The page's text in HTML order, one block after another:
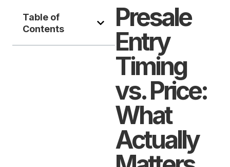
Table of
Contents
Presale
Entry
Timing
vs. Price:
What
Actually